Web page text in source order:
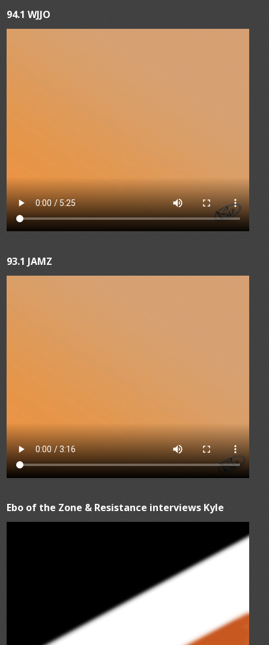
94.1 WJJO
93.1 JAMZ
Ebo of the Zone & Resistance interviews Kyle